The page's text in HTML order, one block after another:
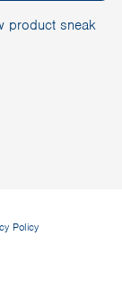
product sneak
Policy